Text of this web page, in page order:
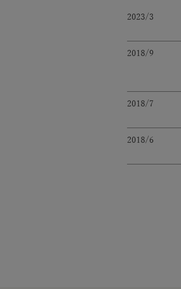
2023/3
2018/9
2018/7
2018/6